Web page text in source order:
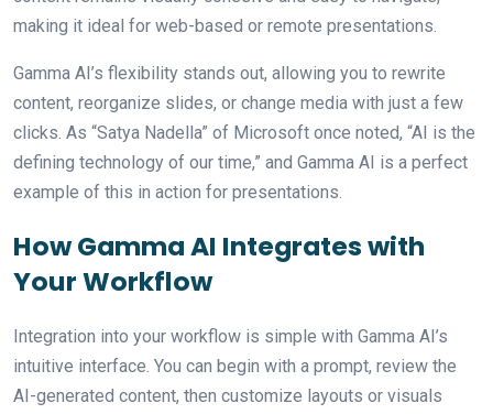
making it ideal for web-based or remote presentations.
Gamma AI’s flexibility stands out, allowing you to rewrite
content, reorganize slides, or change media with just a few
clicks. As “Satya Nadella” of Microsoft once noted, “AI is the
defining technology of our time,” and Gamma AI is a perfect
example of this in action for presentations.
How Gamma AI Integrates with
Your Workflow
Integration into your workflow is simple with Gamma AI’s
intuitive interface. You can begin with a prompt, review the
AI-generated content, then customize layouts or visuals